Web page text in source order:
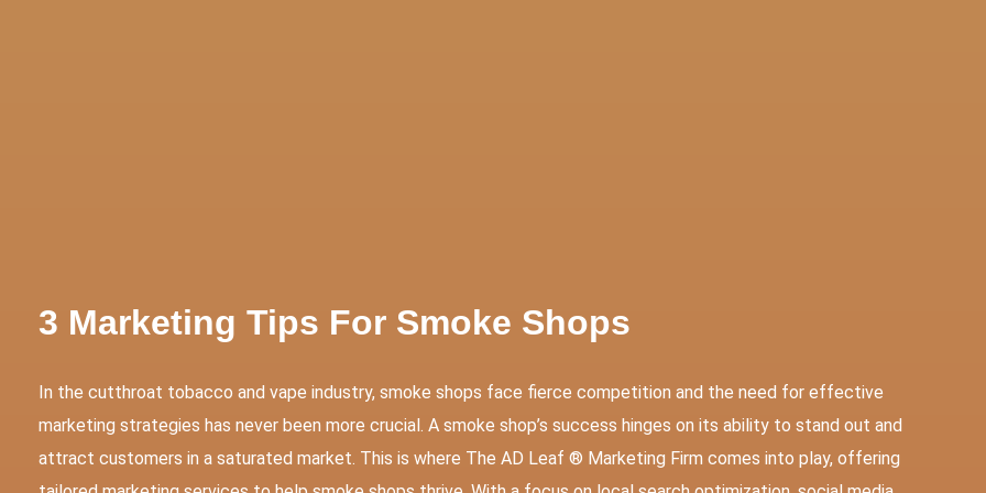
3 Marketing Tips For Smoke Shops
In the cutthroat tobacco and vape industry, smoke shops face fierce competition and the need for effective
marketing strategies has never been more crucial. A smoke shop’s success hinges on its ability to stand out and
attract customers in a saturated market. This is where The AD Leaf ® Marketing Firm comes into play, offering